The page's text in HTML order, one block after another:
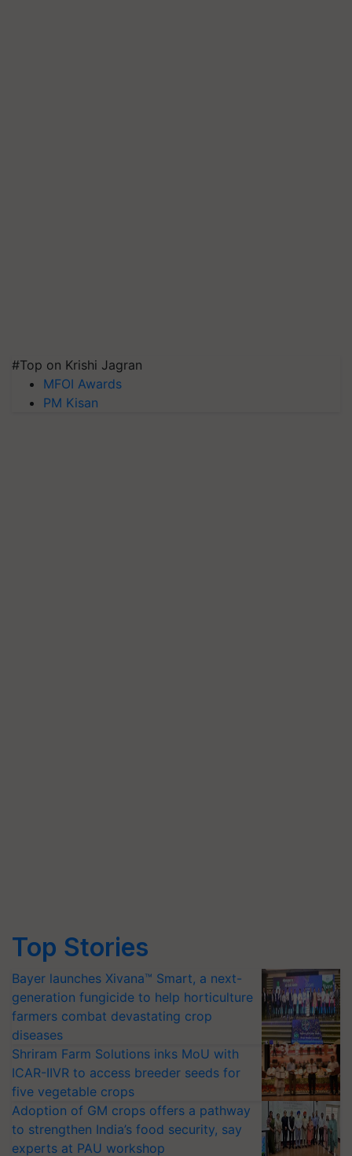
#Top on Krishi Jagran
MFOI Awards
PM Kisan
Top Stories
Bayer launches Xivana™ Smart, a next-
generation fungicide to help horticulture
farmers combat devastating crop
diseases
Shriram Farm Solutions inks MoU with
ICAR-IIVR to access breeder seeds for
five vegetable crops
Adoption of GM crops offers a pathway
to strengthen India’s food security, say
experts at PAU workshop